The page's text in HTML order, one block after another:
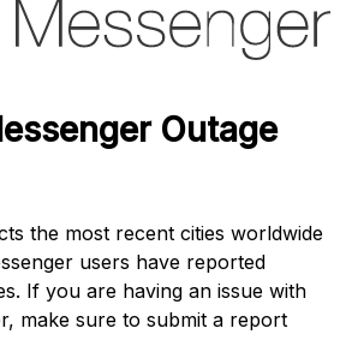
Outage
the most recent cities worldwide
users have reported
If you are having an issue with
make sure to submit a report